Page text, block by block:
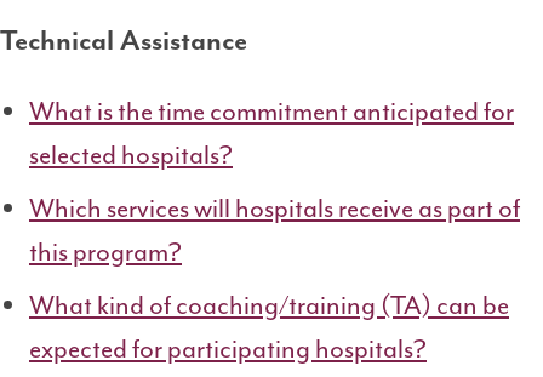
Technical Assistance
What is the time commitment anticipated for
selected hospitals?
Which services will hospitals receive as part of
this program?
What kind of coaching/training (TA) can be
expected for participating hospitals?